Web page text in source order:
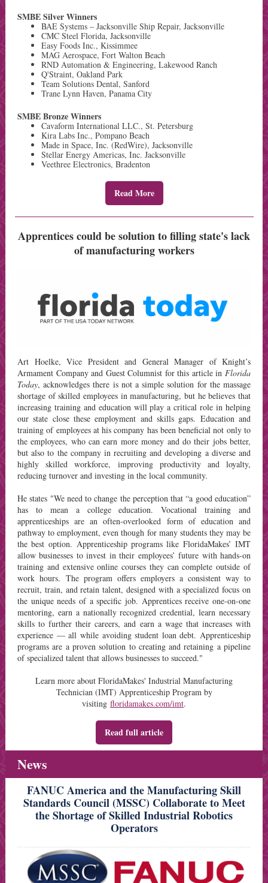
SMBE Silver Winners
BAE Systems – Jacksonville Ship Repair, Jacksonville
CMC Steel Florida, Jacksonville
Easy Foods Inc., Kissimmee
MAG Aerospace, Fort Walton Beach
RND Automation & Engineering, Lakewood Ranch
Q'Straint, Oakland Park
Team Solutions Dental, Sanford
Trane Lynn Haven, Panama City
SMBE Bronze Winners
Cavaform International LLC., St. Petersburg
Kira Labs Inc., Pompano Beach
Made in Space, Inc. (RedWire), Jacksonville
Stellar Energy Americas, Inc. Jacksonville
Veethree Electronics, Bradenton
Read More
Apprentices could be solution to filling state's lack
of manufacturing workers
Art Hoelke, Vice President and General Manager of Knight’s
Armament Company and Guest Columnist for this article in Florida
Today, acknowledges there is not a simple solution for the massage
shortage of skilled employees in manufacturing, but he believes that
increasing training and education will play a critical role in helping
our state close these employment and skills gaps. Education and
training of employees at his company has been beneficial not only to
the employees, who can earn more money and do their jobs better,
but also to the company in recruiting and developing a diverse and
highly skilled workforce, improving productivity and loyalty,
reducing turnover and investing in the local community.
He states "We need to change the perception that “a good education”
has to mean a college education. Vocational training and
apprenticeships are an often-overlooked form of education and
pathway to employment, even though for many students they may be
the best option. Apprenticeship programs like FloridaMakes’ IMT
allow businesses to invest in their employees’ future with hands-on
training and extensive online courses they can complete outside of
work hours. The program offers employers a consistent way to
recruit, train, and retain talent, designed with a specialized focus on
the unique needs of a specific job. Apprentices receive one-on-one
mentoring, earn a nationally recognized credential, learn necessary
skills to further their careers, and earn a wage that increases with
experience — all while avoiding student loan debt. Apprenticeship
programs are a proven solution to creating and retaining a pipeline
of specialized talent that allows businesses to succeed."
Learn more about FloridaMakes' Industrial Manufacturing
Technician (IMT) Apprenticeship Program by
visiting floridamakes.com/imt.
Read full article
News
FANUC America and the Manufacturing Skill
Standards Council (MSSC) Collaborate to Meet
the Shortage of Skilled Industrial Robotics
Operators